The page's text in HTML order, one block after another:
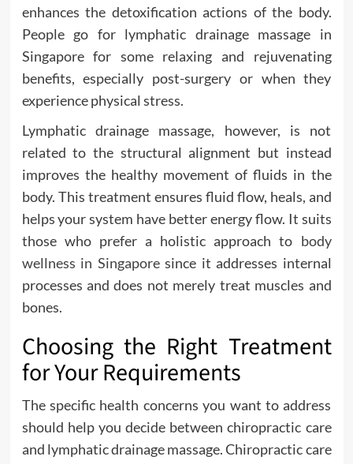
enhances the detoxification actions of the body.
People go for lymphatic drainage massage in
Singapore for some relaxing and rejuvenating
benefits, especially post-surgery or when they
experience physical stress.
Lymphatic drainage massage, however, is not
related to the structural alignment but instead
improves the healthy movement of fluids in the
body. This treatment ensures fluid flow, heals, and
helps your system have better energy flow. It suits
those who prefer a holistic approach to body
wellness in Singaporesince it addresses internal
processes and does not merely treat muscles and
bones.
Choosing the Right Treatment
for Your Requirements
The specific health concerns you want to address
should help you decide between chiropractic care
and lymphatic drainage massage. Chiropractic care